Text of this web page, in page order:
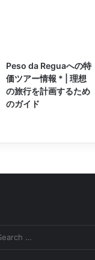
Peso da Reguaへの特
価ツアー情報 * | 理想
の旅行を計画するため
のガイド